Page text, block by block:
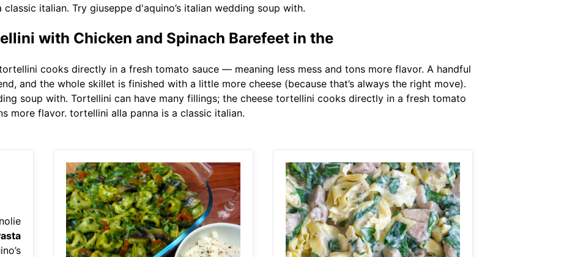
italian. Try giuseppe d'aquino’s italian wedding soup with.
with Chicken and Spinach Barefeet in the
cooks directly in a fresh tomato sauce — meaning less mess and tons more flavor. A handful
and the whole skillet is finished with a little more cheese (because that’s always the right move).
soup with. Tortellini can have many fillings; the cheese tortellini cooks directly in a fresh tomato
more flavor. tortellini alla panna is a classic italian.